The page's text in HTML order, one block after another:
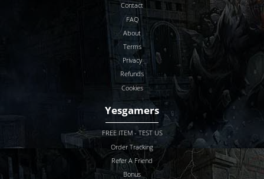
Contact
FAQ
About
Terms
Privacy
Refunds
Cookies
Yesgamers
FREE ITEM - TEST US
Order Tracking
Refer A Friend
Bonus